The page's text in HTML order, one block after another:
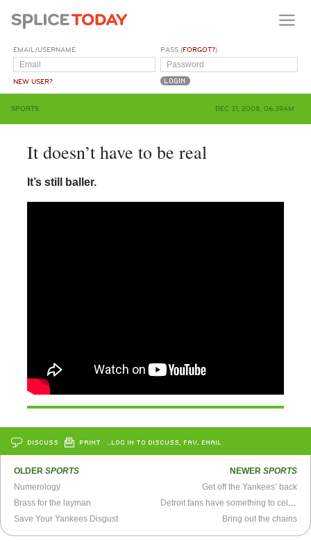
EMAIL/USERNAME
NEW USER?
PASS (FORGOT?)
SPORTS DEC 31, 2008, 06:39AM
It doesn’t have to be real
It’s still baller.
DISCUSS PRINT …LOG IN TO DISCUSS, FAV, EMAIL
OLDERSPORTS
Numerology
Brass for the layman
Save Your Yankees Disgust
NEWER SPORTS
Get off the Yankees’ back
Bring out the chains